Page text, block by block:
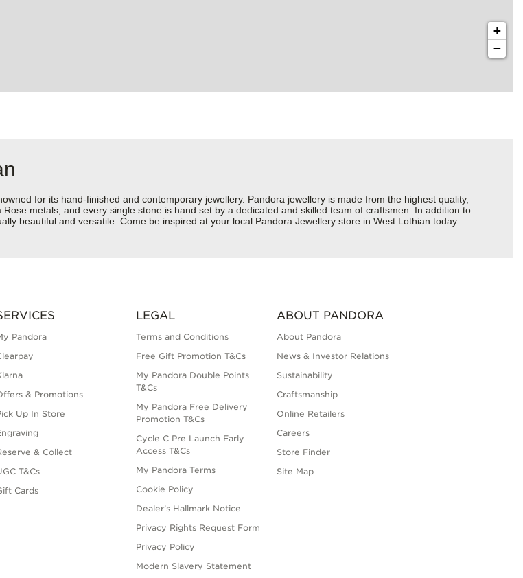
+
−
for its hand-finished and contemporary jewellery. Pandora jewellery is made from the highest quality,
metals, and every single stone is hand set by a dedicated and skilled team of craftsmen. In addition to
beautiful and versatile. Come be inspired at your local Pandora Jewellery store in West Lothian today.
Pandora
& Promotions
Up In Store
& Collect
T&Cs
Cards
LEGAL
Terms and Conditions
Free Gift Promotion T&Cs
My Pandora Double Points
T&Cs
My Pandora Free Delivery
Promotion T&Cs
Cycle C Pre Launch Early
Access T&Cs
My Pandora Terms
Cookie Policy
Dealer’s Hallmark Notice
Privacy Rights Request Form
Privacy Policy
Modern Slavery Statement
ABOUT PANDORA
About Pandora
News & Investor Relations
Sustainability
Craftsmanship
Online Retailers
Careers
Store Finder
Site Map